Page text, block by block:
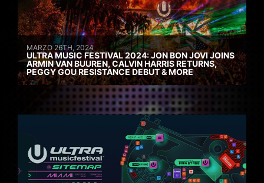
MARZO 26TH, 2024
ULTRA MUSIC FESTIVAL 2024: JON BON JOVI JOINS
ARMIN VAN BUUREN, CALVIN HARRIS RETURNS,
PEGGY GOU RESISTANCE DEBUT & MORE